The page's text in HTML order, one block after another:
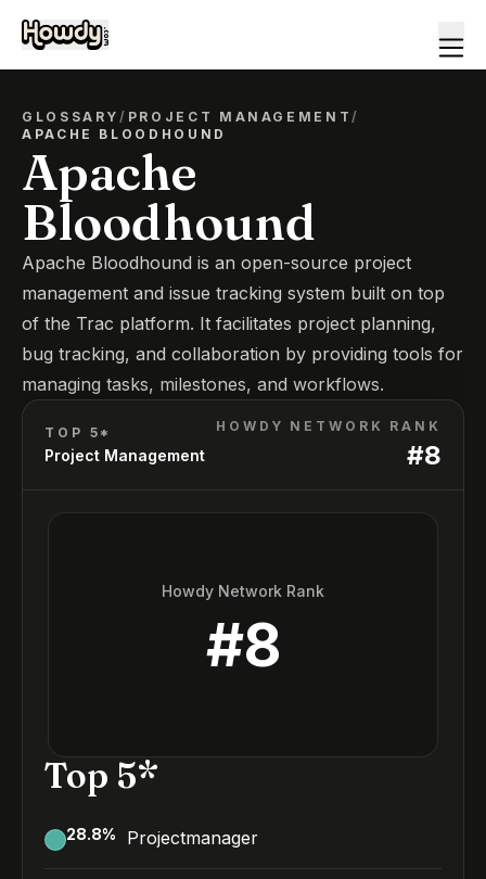
GLOSSARY/ PROJECT MANAGEMENT/
APACHE BLOODHOUND
Apache
Bloodhound
Apache Bloodhound is an open-source project
management and issue tracking system built on top
of the Trac platform. It facilitates project planning,
bug tracking, and collaboration by providing tools for
managing tasks, milestones, and workflows.
TOP 5*
Project Management
HOWDY NETWORK RANK
#8
Howdy Network Rank
#8
Top 5*
28.8% Projectmanager